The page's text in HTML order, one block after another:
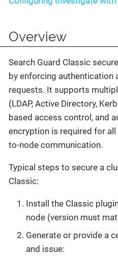
Overview
Search Guard Classic
by enforcing authentication
requests. It supports
(LDAP, Active Directory,
based access control, and
encryption is required for
to-node communication.
Typical steps to secure a
Classic:
Install the Classic
node (version must
Generate or provide a
and issue: